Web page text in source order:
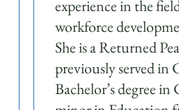
experience in the
workforce
She is a Returned
previously served in
Bachelor’s degree